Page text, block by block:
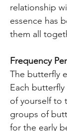
relationship
essence has
them all
Frequency
The butterfly
Each
of yourself to
groups of
for the early